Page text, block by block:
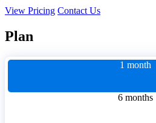
View Pricing Contact Us
Plan
1 month
6 months